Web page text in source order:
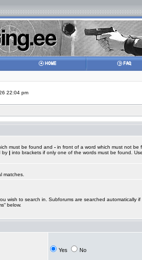
22:04 pm
must be found and - in front of a word which must not be
by | into brackets if only one of the words must be found.
matches.
wish to search in. Subforums are searched automatically if
below.
Yes No